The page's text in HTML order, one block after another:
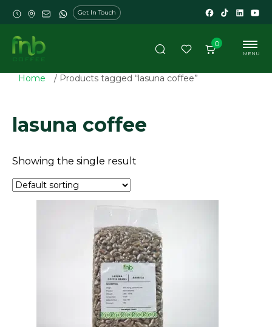
0
Get In Touch
MENU
Home / Products tagged “lasuna coffee”
lasuna coffee
Showing the single result